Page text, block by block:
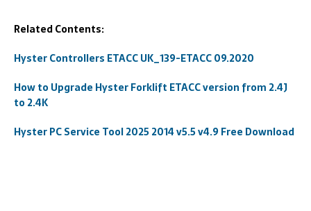
Related Contents:
Hyster Controllers ETACC UK_139-ETACC 09.2020
How to Upgrade Hyster Forklift ETACC version from 2.4J
to 2.4K
Hyster PC Service Tool 2025 2014 v5.5 v4.9 Free Download